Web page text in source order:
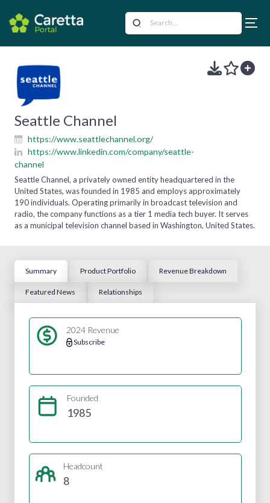
Seattle Channel
https://www.seattlechannel.org/
https://www.linkedin.com/company/seattle-
channel
Seattle Channel, a privately owned entity headquartered in the
United States, was founded in 1985 and employs approximately
190 individuals. Operating primarily in broadcast television and
radio, the company functions as a tier 1 media tech buyer. It serves
as a municipal television channel based in Washington, United States.
Summary Product Portfolio Revenue Breakdown
Featured News Relationships
2024 Revenue
Subscribe
Founded
1985
Headcount
8